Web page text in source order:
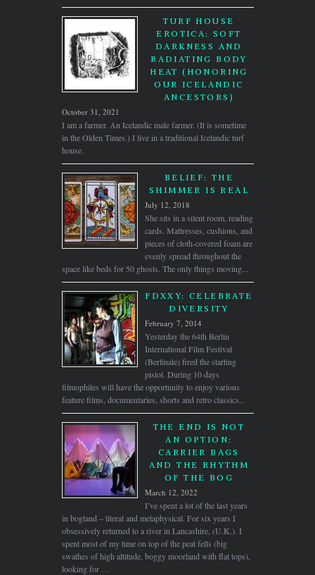
TURF HOUSE
EROTICA: SOFT
DARKNESS AND
RADIATING BODY
HEAT (HONORING
OUR ICELANDIC
ANCESTORS)
October 31, 2021
I am a farmer. An Icelandic male farmer. (It is sometime
in the Olden Times.) I live in a traditional Icelandic turf
house.
BELIEF: THE
SHIMMER IS REAL
July 12, 2018
She sits in a silent room, reading
cards. Mattresses, cushions, and
pieces of cloth-covered foam are
evenly spread throughout the
space like beds for 50 ghosts. The only things moving...
FDXXY: CELEBRATE
DIVERSITY
February 7, 2014
Yesterday the 64th Berlin
International Film Festival
(Berlinale) fired the starting
pistol. During 10 days
filmophiles will have the opportunity to enjoy various
feature films, documentaries, shorts and retro classics...
THE END IS NOT
AN OPTION:
CARRIER BAGS
AND THE RHYTHM
OF THE BOG
March 12, 2022
I’ve spent a lot of the last years
in bogland – literal and metaphysical. For six years I
obsessively returned to a river in Lancashire, (U.K.). I
spent most of my time on top of the peat fells (big
swathes of high altitude, boggy moorland with flat tops),
looking for …